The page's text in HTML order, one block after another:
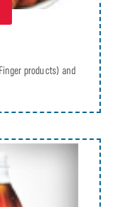
products) and